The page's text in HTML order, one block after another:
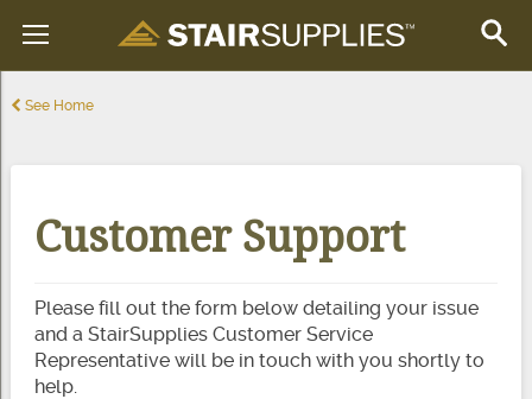
See Home
Customer Support
Please fill out the form below detailing your issue
and a StairSupplies Customer Service
Representative will be in touch with you shortly to
help.